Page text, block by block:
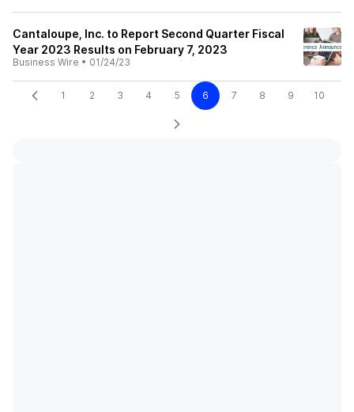
Cantaloupe, Inc. to Report Second Quarter Fiscal
Year 2023 Results on February 7, 2023
Business Wire • 01/24/23
1 2 3 4 5 6 7 8 9 10